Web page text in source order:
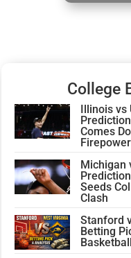
College
Illinois vs
Comes
Firepower
Michigan
Seeds
Clash
Stanford
Betting